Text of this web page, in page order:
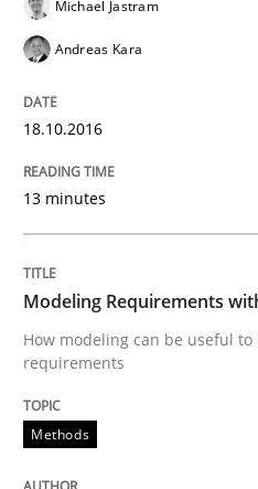
Methods
Modeling
30. April 2015 · 13 minutes read ·
READ ARTICLE
Michael Jastram
Andreas Kara
18.10.2016
13 minutes
Modeling Requirements
How modeling can be useful
requirements
Methods